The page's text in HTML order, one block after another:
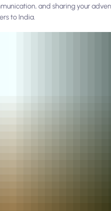
and sharing your
to India.